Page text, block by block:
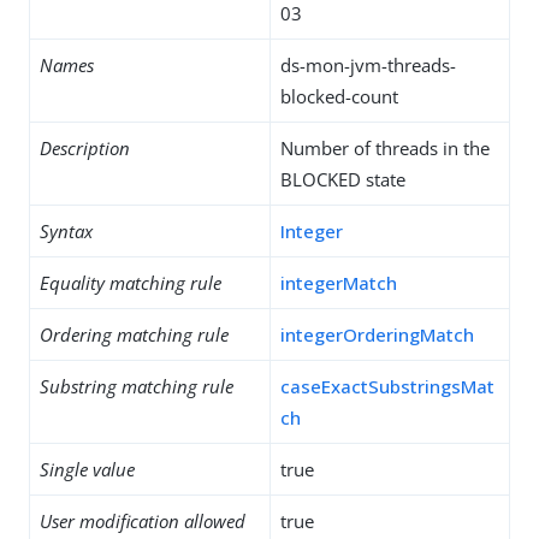
03
Names
ds-mon-jvm-threads-
blocked-count
Description
Number of threads in the
BLOCKED state
Syntax Integer
Equality matching rule integerMatch
Ordering matching rule integerOrderingMatch
Substring matching rule
caseExactSubstringsMat
ch
Single value true
User modification allowed true